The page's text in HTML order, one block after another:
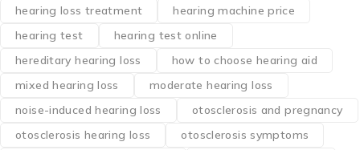
hearing loss treatment
hearing machine price
hearing test
hearing test online
hereditary hearing loss
how to choose hearing aid
mixed hearing loss
moderate hearing loss
noise-induced hearing loss
otosclerosis and pregnancy
otosclerosis hearing loss
otosclerosis symptoms